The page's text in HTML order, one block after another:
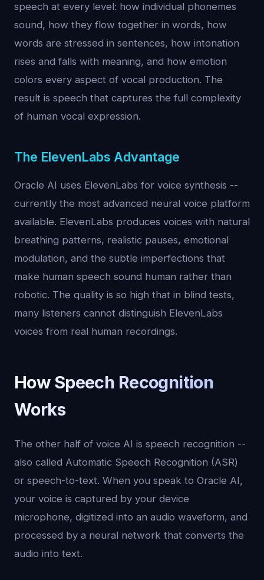
speech at every level: how individual phonemes
sound, how they flow together in words, how
words are stressed in sentences, how intonation
rises and falls with meaning, and how emotion
colors every aspect of vocal production. The
result is speech that captures the full complexity
of human vocal expression.
The ElevenLabs Advantage
Oracle AI uses ElevenLabs for voice synthesis --
currently the most advanced neural voice platform
available. ElevenLabs produces voices with natural
breathing patterns, realistic pauses, emotional
modulation, and the subtle imperfections that
make human speech sound human rather than
robotic. The quality is so high that in blind tests,
many listeners cannot distinguish ElevenLabs
voices from real human recordings.
How Speech Recognition
Works
The other half of voice AI is speech recognition --
also called Automatic Speech Recognition (ASR)
or speech-to-text. When you speak to Oracle AI,
your voice is captured by your device
microphone, digitized into an audio waveform, and
processed by a neural network that converts the
audio into text.